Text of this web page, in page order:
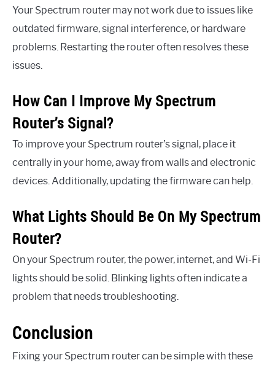
Your Spectrum router may not work due to issues like
outdated firmware, signal interference, or hardware
problems. Restarting the router often resolves these
issues.
How Can I Improve My Spectrum
Router’s Signal?
To improve your Spectrum router’s signal, place it
centrally in your home, away from walls and electronic
devices. Additionally, updating the firmware can help.
What Lights Should Be On My Spectrum
Router?
On your Spectrum router, the power, internet, and Wi-Fi
lights should be solid. Blinking lights often indicate a
problem that needs troubleshooting.
Conclusion
Fixing your Spectrum router can be simple with these